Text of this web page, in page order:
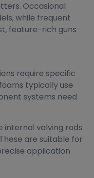
Occasional
while frequent
feature-rich guns
require specific
typically use
systems need
internal valving rods
are suitable for
application